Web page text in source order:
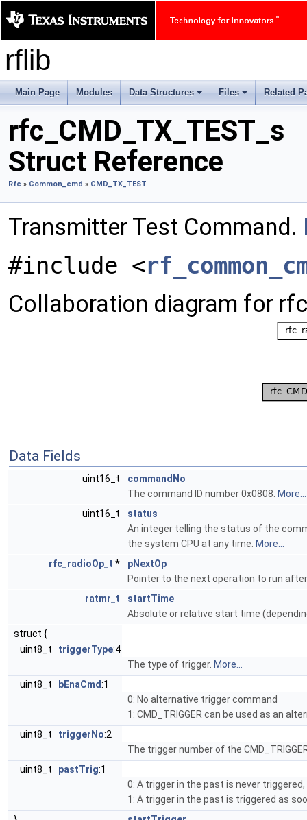
rflib
Main Page Modules
+
Data Structures
+
Files Related
rfc_CMD_TX_TEST_s
Struct Reference
Rfc » Common_cmd » CMD_TX_TEST
Transmitter Test Command.
#include <
Collaboration diagram for
Data Fields
uint16_t
commandNo
The command ID number 0x0808. More...
uint16_t
status
An integer telling the status of the
the system CPU at any time. More...
rfc_radioOp_t *
pNextOp
Pointer to the next operation to run
ratmr_t
startTime
Absolute or relative start time
struct {
uint8_t triggerType:4
The type of trigger. More...
uint8_t
bEnaCmd:1
0: No alternative trigger command
1: CMD_TRIGGER can be used as an
uint8_t triggerNo:2
The trigger number of the
uint8_t pastTrig:1
0: A trigger in the past is never
1: A trigger in the past is triggered as